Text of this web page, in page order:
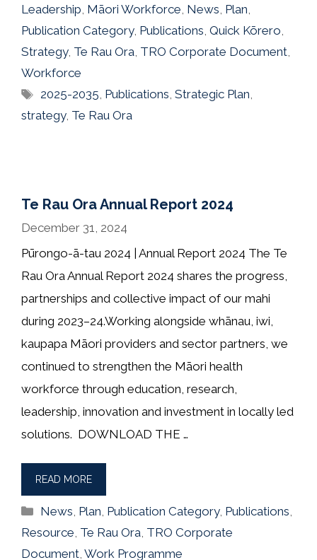
Leadership, Māori Workforce, News, Plan,
Publication Category, Publications, Quick Kōrero,
Strategy, Te Rau Ora, TRO Corporate Document,
Workforce
Tags
2025-2035, Publications,Strategic Plan,
strategy, Te Rau Ora
Te Rau Ora Annual Report 2024
December 31, 2024
Pūrongo-ā-tau 2024 | Annual Report 2024 The Te
Rau Ora Annual Report 2024 shares the progress,
partnerships and collective impact of our mahi
during 2023–24.Working alongside whānau, iwi,
kaupapa Māori providers and sector partners, we
continued to strengthen the Māori health
workforce through education, research,
leadership, innovation and investment in locally led
solutions. DOWNLOAD THE …
READ MORE
Categories
News Plan Publication Category, Publications
Resource Te Rau Ora TRO Corporate
Document Work Programme